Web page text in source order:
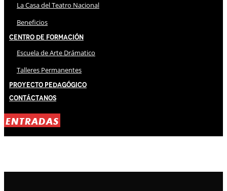
La Casa del Teatro Nacional
Beneficios
Centro de Formación
Escuela de Arte Drámatico
Talleres Permanentes
Proyecto Pedagógico
Contáctanos
ENTRADAS